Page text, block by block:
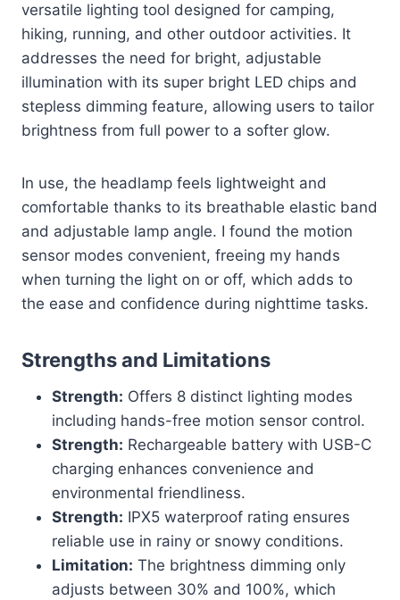
versatile lighting tool designed for camping,
hiking, running, and other outdoor activities. It
addresses the need for bright, adjustable
illumination with its super bright LED chips and
stepless dimming feature, allowing users to tailor
brightness from full power to a softer glow.
In use, the headlamp feels lightweight and
comfortable thanks to its breathable elastic band
and adjustable lamp angle. I found the motion
sensor modes convenient, freeing my hands
when turning the light on or off, which adds to
the ease and confidence during nighttime tasks.
Strengths and Limitations
Strength: Offers 8 distinct lighting modes
including hands-free motion sensor control.
Strength: Rechargeable battery with USB-C
charging enhances convenience and
environmental friendliness.
Strength: IPX5 waterproof rating ensures
reliable use in rainy or snowy conditions.
Limitation: The brightness dimming only
adjusts between 30% and 100%, which